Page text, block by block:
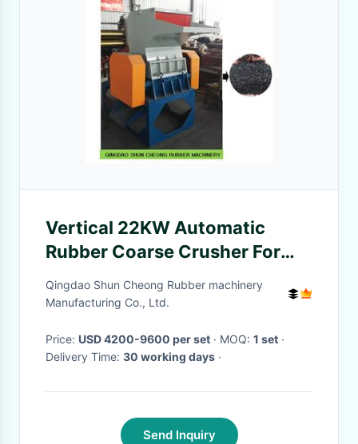
Vertical 22KW Automatic
Rubber Coarse Crusher For
Waste Rubber
Qingdao Shun Cheong Rubber machinery
Manufacturing Co., Ltd.
Price: USD 4200-9600 per set · MOQ: 1 set ·
Delivery Time: 30 working days ·
Send Inquiry